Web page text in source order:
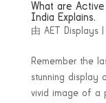
What are Active
India Explains.
由 AET Displays|
Remember the
stunning display
vivid image of a